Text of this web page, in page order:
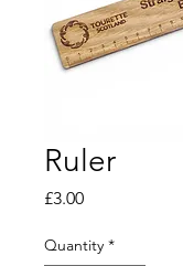
Ruler
£3.00Price
Quantity *